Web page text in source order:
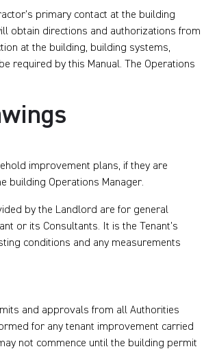
primary contact at the building
obtain directions and authorizations from
at the building, building systems,
required by this Manual. The Operations
improvement plans, if they are
building Operations Manager.
by the Landlord are for general
or its Consultants. It is the Tenant’s
conditions and any measurements
and approvals from all Authorities
for any tenant improvement carried
not commence until the building permit